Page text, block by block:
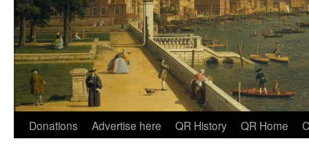
Skip
Donations Advertise here QR History QR Home